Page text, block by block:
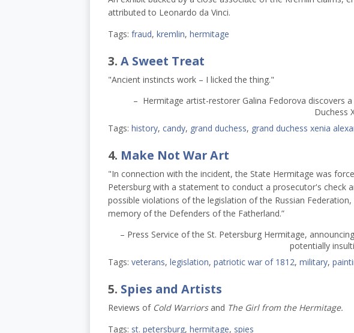
attributed to Leonardo da Vinci.
Tags: fraud, kremlin, hermitage
3. A Sweet Treat
"Ancient instincts work – I licked the thing."
– Hermitage artist-restorer Galina Fedorova discovers
Duchess
Tags: history, candy, grand duchess, grand duchess xenia
4. Make Not War Art
"In connection with the incident, the State Hermitage was
Petersburg with a statement to conduct a prosecutor's check
possible violations of the legislation of the Russian
memory of the Defenders of the Fatherland.”
– Press Service of the St. Petersburg Hermitage,
potentially
Tags: veterans, legislation, patriotic war of 1812, military,
5. Spies and Artists
Reviews of Cold Warriorsand The Girl from the Hermitage.
Tags: st. petersburg, hermitage, spies